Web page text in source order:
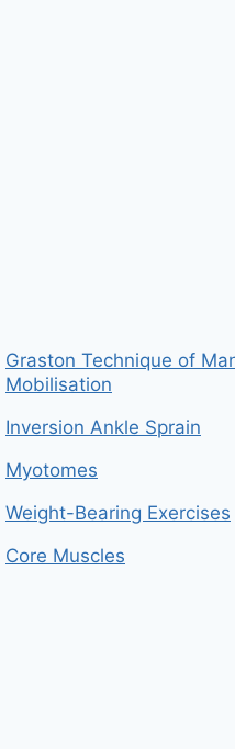
Graston Technique of
Mobilisation
Inversion Ankle Sprain
Myotomes
Weight-Bearing Exercises
Core Muscles